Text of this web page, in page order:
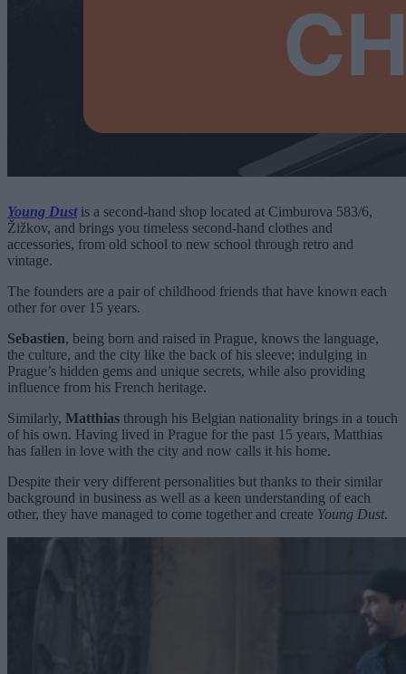
Young Dustis a second-hand shop located at Cimburova 583/6,
Žižkov, and brings you timeless second-hand clothes and
accessories, from old school to new school through retro and
vintage.
The founders are a pair of childhood friends that have known each
other for over 15 years.
Sebastien, being born and raised in Prague, knows the language,
the culture, and the city like the back of his sleeve; indulging in
Prague’s hidden gems and unique secrets, while also providing
influence from his French heritage.
Similarly, Matthias through his Belgian nationality brings in a touch
of his own. Having lived in Prague for the past 15 years, Matthias
has fallen in love with the city and now calls it his home.
Despite their very different personalities but thanks to their similar
background in business as well as a keen understanding of each
other, they have managed to come together and create Young Dust.